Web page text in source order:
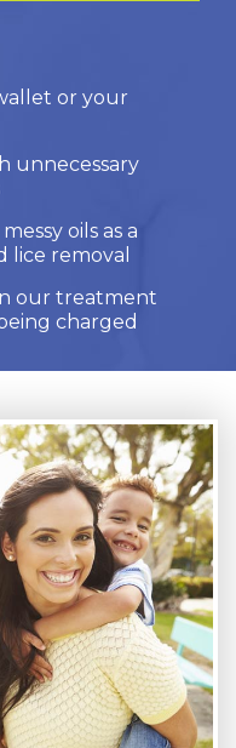
or your
unnecessary
oils as a
removal
our treatment
charged